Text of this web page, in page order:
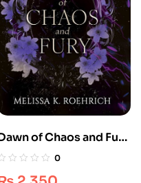
of Chaos and Fury
Ultimate Dark Fantasy
0